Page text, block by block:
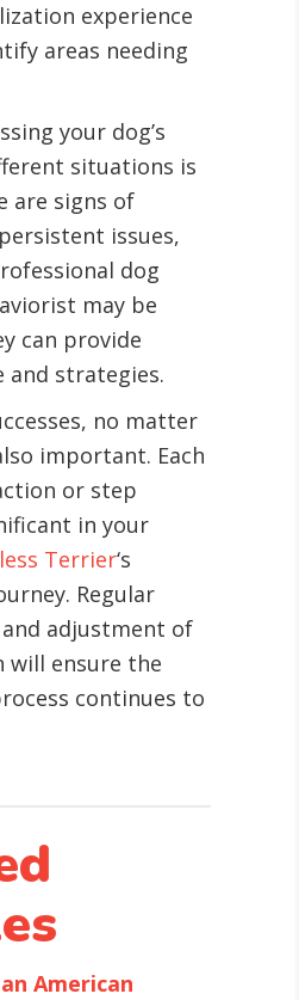
experience
areas needing
your dog’s
situations is
are signs of
issues,
dog
may be
can provide
and strategies.
no matter
important. Each
or step
in your
Terrier‘s
Regular
adjustment of
will ensure the
continues to
American